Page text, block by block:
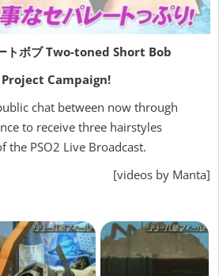
トボブTwo-toned Short Bob
Campaign!
chat between now through
to receive three hairstyles
the PSO2 Live Broadcast.
[videos by Manta]